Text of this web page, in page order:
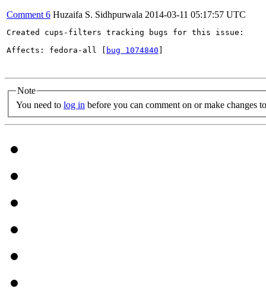
Comment 6 Huzaifa S. Sidhpurwala 2014-03-11 05:17:57 UTC
Created cups-filters tracking bugs for this issue:
Affects: fedora-all [
bug 1074840
Note
You need to log in before you can comment on or make changes